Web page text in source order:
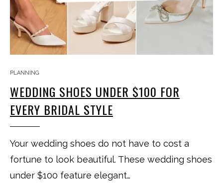
PLANNING
WEDDING SHOES UNDER $100 FOR
EVERY BRIDAL STYLE
Your wedding shoes do not have to cost a
fortune to look beautiful. These wedding shoes
under $100 feature elegant…